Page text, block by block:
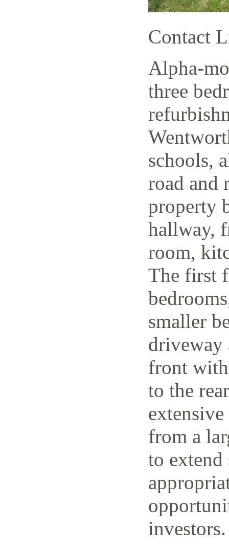
Contact
Alpha-
three
schools,
road and
property
hallway,
room,
The first
smaller
driveway
front
to the
from a
to
investors.